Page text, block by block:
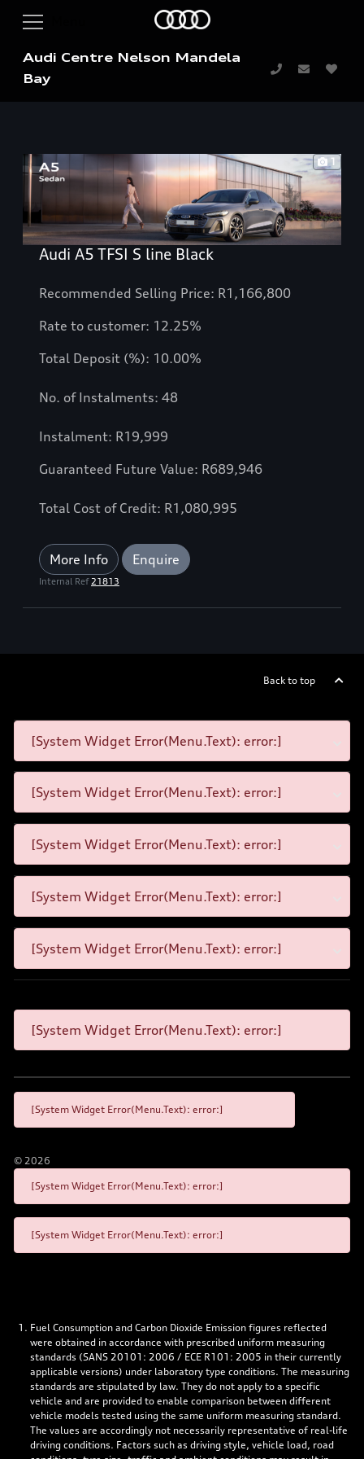
Audi Centre Nelson Mandela
Bay
1
Audi A5 TFSI S line Black
Recommended Selling Price: R1,166,800
Rate to customer: 12.25%
Total Deposit (%): 10.00%
No. of Instalments: 48
Instalment: R19,999
Guaranteed Future Value: R689,946
Total Cost of Credit: R1,080,995
More Info Enquire
Internal Ref 21813
Back to top
[System Widget Error(Menu.Text): error:]
[System Widget Error(Menu.Text): error:]
[System Widget Error(Menu.Text): error:]
[System Widget Error(Menu.Text): error:]
[System Widget Error(Menu.Text): error:]
[System Widget Error(Menu.Text): error:]
[System Widget Error(Menu.Text): error:]
© 2026
[System Widget Error(Menu.Text): error:]
[System Widget Error(Menu.Text): error:]
Fuel Consumption and Carbon Dioxide Emission figures reflected
were obtained in accordance with prescribed uniform measuring
standards (SANS 20101: 2006 / ECE R101: 2005 in their currently
applicable versions) under laboratory type conditions. The measuring
standards are stipulated by law. They do not apply to a specific
vehicle and are provided to enable comparison between different
vehicle models tested using the same uniform measuring standard.
The values are accordingly not necessarily representative of real-life
driving conditions. Factors such as driving style, vehicle load, road